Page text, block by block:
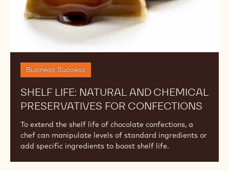
Business Success
SHELF LIFE: NATURAL AND CHEMICAL
PRESERVATIVES FOR CONFECTIONS
To extend the shelf life of chocolate confections, a
chef can manipulate levels of standard ingredients or
add specific ingredients to boost shelf life.